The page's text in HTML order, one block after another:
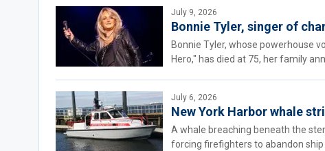
July 9, 2026
Bonnie Tyler, singer of
Bonnie Tyler, whose powerhouse
Hero," has died at 75, her family
July 6, 2026
New York Harbor whale
A whale breaching beneath the
forcing firefighters to abandon ship